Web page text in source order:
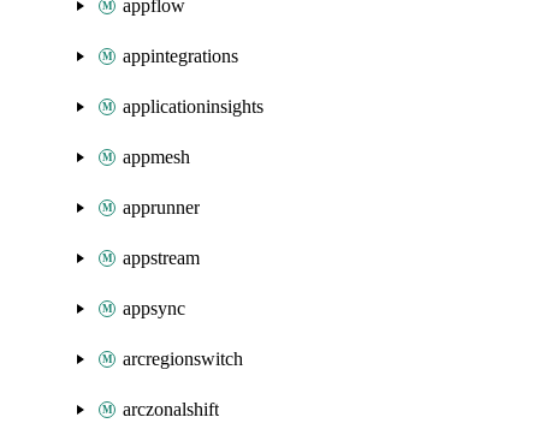
appflow
appintegrations
applicationinsights
appmesh
apprunner
appstream
appsync
arcregionswitch
arczonalshift